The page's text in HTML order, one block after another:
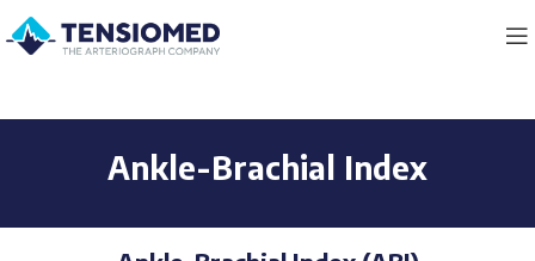
Ankle-Brachial Index